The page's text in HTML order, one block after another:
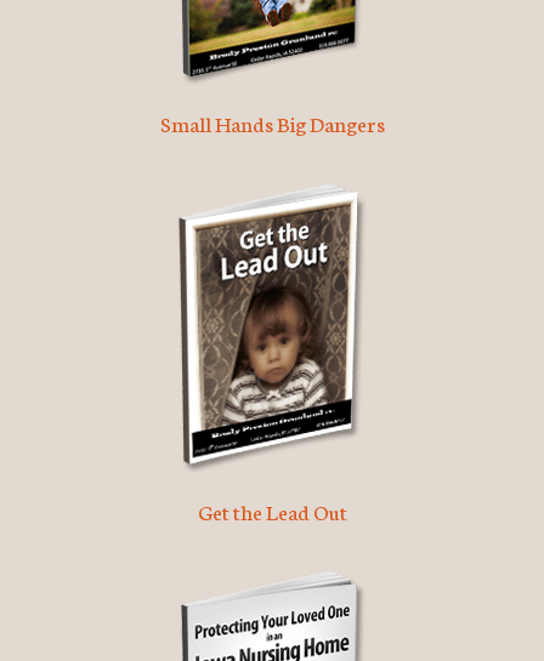
Small Hands Big Dangers
Get the Lead Out